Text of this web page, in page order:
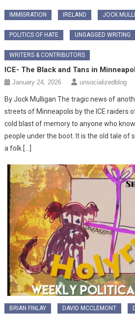
IMMIGRATION IRELAND JOCK
POLITICS OF HATE UNGAGGED WRITING
WRITERS & CONTRIBUTORS
ICE- The Black and Tans in
January 24, 2026 unsocializedblog
By Jock Mulligan The tragic news of
streets of Minneapolis by the ICE raiders
cold blast of memory to anyone who
people under the boot. It is the old tale of
a folk […]
BRIAN FINLAY DAVID MCCLEMONT